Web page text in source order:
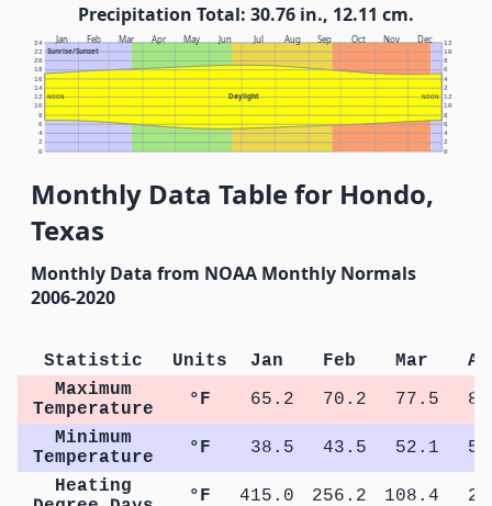
Precipitation Total: 30.76 in., 12.11 cm.
Jan Feb Mar Apr May Jun Jul Aug Sep Oct Nov Dec
Sunrise/Sunset
Daylight
NOON NOON
0 0
2 2
4 4
6 6
8 8
10 10
12 12
14 2
16 4
18 6
20 8
22 10
24 12
Monthly Data Table for Hondo,
Texas
Monthly Data from NOAA Monthly Normals
2006-2020
Statistic Units Jan Feb Mar
Maximum
Temperature
°F 65.2 70.2 77.5
Minimum
Temperature
°F 38.5 43.5 52.1
Heating
°F 415.0 256.2 108.4